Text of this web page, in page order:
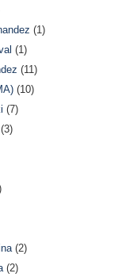
(1)
(1)
(11)
(10)
(7)
(2)
(2)